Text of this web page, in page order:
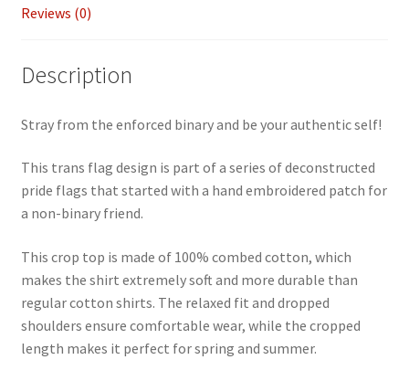
Reviews (0)
Description
Stray from the enforced binary and be your authentic self!
This trans flag design is part of a series of deconstructed
pride flags that started with a hand embroidered patch for
a non-binary friend.
This crop top is made of 100% combed cotton, which
makes the shirt extremely soft and more durable than
regular cotton shirts. The relaxed fit and dropped
shoulders ensure comfortable wear, while the cropped
length makes it perfect for spring and summer.